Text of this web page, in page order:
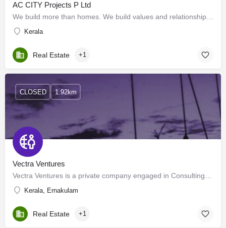
AC CITY Projects P Ltd
Kerala
Real Estate +1
Vectra Ventures
Kerala, Ernakulam
CLOSED 1.92km
Real Estate +1